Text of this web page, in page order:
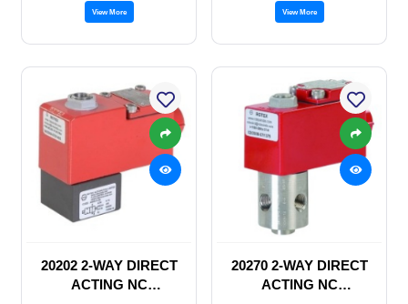
View More View More
20202 2-WAY DIRECT
ACTING NC
20270 2-WAY DIRECT
ACTING NC